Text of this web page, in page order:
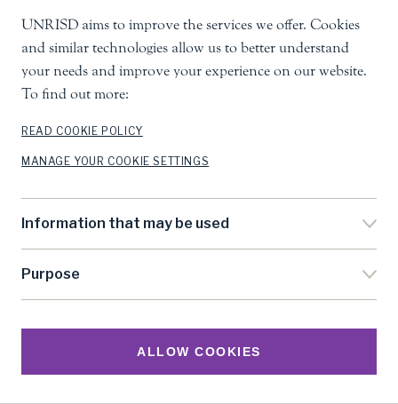
UNRISD aims to improve the services we offer. Cookies
and similar technologies allow us to better understand
your needs and improve your experience on our website.
To find out more:
READ COOKIE POLICY
MANAGE YOUR COOKIE SETTINGS
Information that may be used
Purpose
ALLOW COOKIES